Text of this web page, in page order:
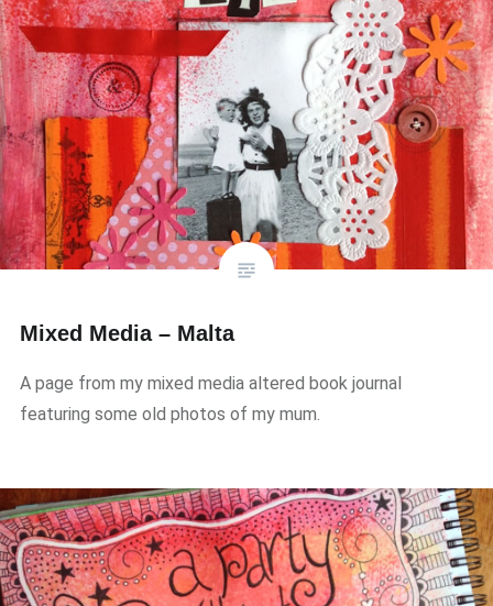
Mixed Media – Malta
A page from my mixed media altered book journal
featuring some old photos of my mum.